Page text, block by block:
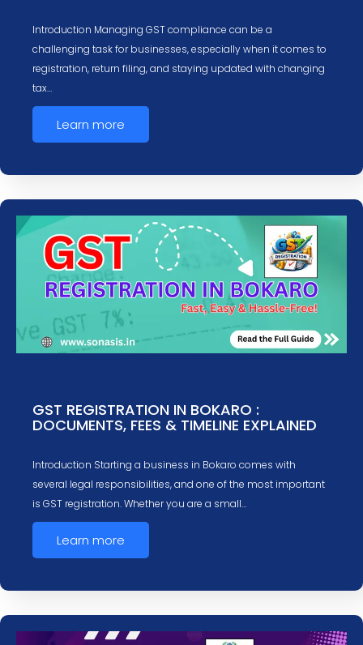
Introduction Managing GST compliance can be a
challenging task for businesses, especially when it comes to
registration, return filing, and staying updated with changing
tax…
Learn more
GST REGISTRATION IN BOKARO :
DOCUMENTS, FEES & TIMELINE EXPLAINED
Introduction Starting a business in Bokaro comes with
several legal responsibilities, and one of the most important
is GST registration. Whether you are a small…
Learn more